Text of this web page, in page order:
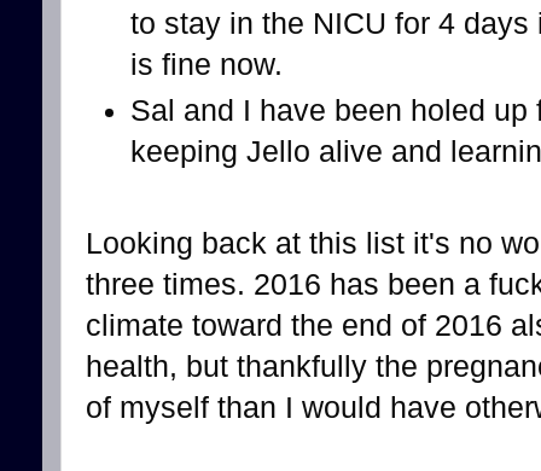
to stay in the NICU for 4
is fine now.
Sal and I have been holed
keeping Jello alive and
Looking back at this list it's no
three times. 2016 has been a
climate toward the end of 2016
health, but thankfully the
of myself than I would have